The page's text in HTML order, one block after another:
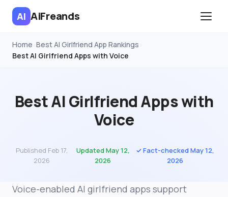
AI AiFreands
Home Best AI Girlfriend App Rankings
Best AI Girlfriend Apps with Voice
Best AI Girlfriend Apps with
Voice
Published Feb 17,
2026
Updated May 12,
2026
✓ Fact-checked May 12,
2026
Voice-enabled AI girlfriend apps support